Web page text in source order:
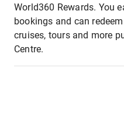
World360 Rewards. You
bookings and can
cruises, tours and more
Centre.